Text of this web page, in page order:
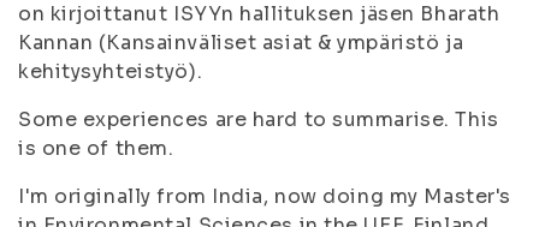
on kirjoittanut ISYYn hallituksen jäsen Bharath
Kannan (Kansainväliset asiat & ympäristö ja
kehitysyhteistyö).
Some experiences are hard to summarise. This
is one of them.
I'm originally from India, now doing my Master's